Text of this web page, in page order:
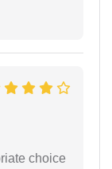
choice